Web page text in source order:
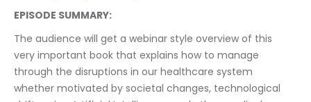
EPISODE SUMMARY:
The audience will get a webinar style overview of this
very important book that explains how to manage
through the disruptions in our healthcare system
whether motivated by societal changes, technological